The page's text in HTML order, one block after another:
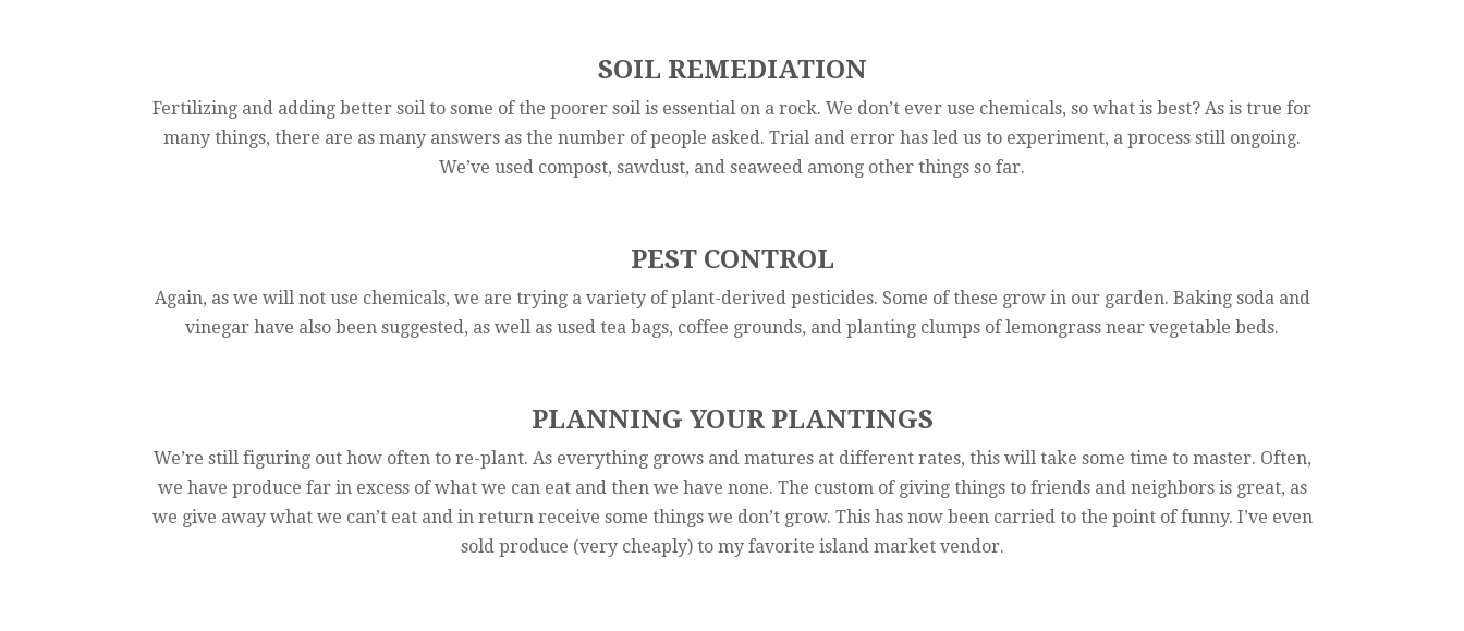
SOIL REMEDIATION
Fertilizing and adding better soil to some of the poorer soil is essential on a rock. We don’t ever use chemicals, so what is best? As is true for
many things, there are as many answers as the number of people asked. Trial and error has led us to experiment, a process still ongoing.
We’ve used compost, sawdust, and seaweed among other things so far.
PEST CONTROL
Again, as we will not use chemicals, we are trying a variety of plant-derived pesticides. Some of these grow in our garden. Baking soda and
vinegar have also been suggested, as well as used tea bags, coffee grounds, and planting clumps of lemongrass near vegetable beds.
PLANNING YOUR PLANTINGS
We’re still figuring out how often to re-plant. As everything grows and matures at different rates, this will take some time to master. Often,
we have produce far in excess of what we can eat and then we have none. The custom of giving things to friends and neighbors is great, as
we give away what we can’t eat and in return receive some things we don’t grow. This has now been carried to the point of funny. I’ve even
sold produce (very cheaply) to my favorite island market vendor.